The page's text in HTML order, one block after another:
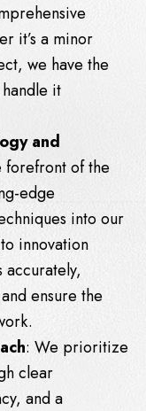
it’s a minor
we have the
it
and
forefront of the
edge
into our
innovation
accurately,
ensure the
: We prioritize
clear
and a